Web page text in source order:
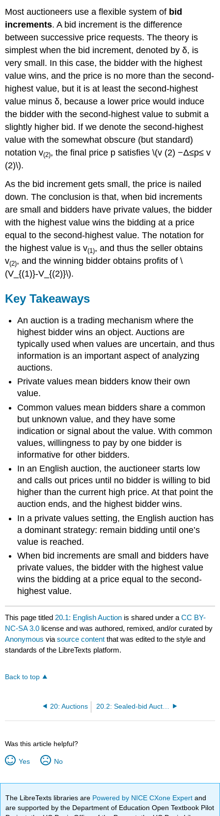
Most auctioneers use a flexible system of bid
increments. A bid increment is the difference
between successive price requests. The theory is
simplest when the bid increment, denoted by δ, is
very small. In this case, the bidder with the highest
value wins, and the price is no more than the second-
highest value, but it is at least the second-highest
value minus δ, because a lower price would induce
the bidder with the second-highest value to submit a
slightly higher bid. If we denote the second-highest
value with the somewhat obscure (but standard)
notation v(2), the final price p satisfies \(v (2) −Δ≤p≤ v
(2)\).
As the bid increment gets small, the price is nailed
down. The conclusion is that, when bid increments
are small and bidders have private values, the bidder
with the highest value wins the bidding at a price
equal to the second-highest value. The notation for
the highest value is v(1), and thus the seller obtains
v(2), and the winning bidder obtains profits of \
(V_{(1)}-V_{(2)}\).
Key Takeaways
An auction is a trading mechanism where the
highest bidder wins an object. Auctions are
typically used when values are uncertain, and thus
information is an important aspect of analyzing
auctions.
Private values mean bidders know their own
value.
Common values mean bidders share a common
but unknown value, and they have some
indication or signal about the value. With common
values, willingness to pay by one bidder is
informative for other bidders.
In an English auction, the auctioneer starts low
and calls out prices until no bidder is willing to bid
higher than the current high price. At that point the
auction ends, and the highest bidder wins.
In a private values setting, the English auction has
a dominant strategy: remain bidding until one’s
value is reached.
When bid increments are small and bidders have
private values, the bidder with the highest value
wins the bidding at a price equal to the second-
highest value.
This page titled 20.1: English Auction is shared under aCC BY-
NC-SA 3.0 license and was authored, remixed, and/or curated by
Anonymous viasource content that was edited to the style and
standards of the LibreTexts platform.
Back to top
20: Auctions 20.2: Sealed-bid Auction
Was this article helpful?
Yes No
The LibreTexts libraries are Powered by NICE CXone Expertand
are supported by the Department of Education Open Textbook Pilot